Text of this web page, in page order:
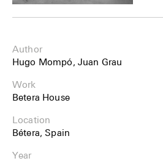
Author
Hugo Mompó, Juan Grau
Work
Betera House
Location
Bétera, Spain
Year